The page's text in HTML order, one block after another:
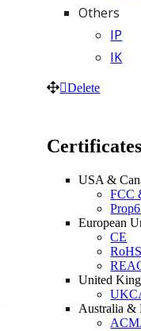
Others
IP
IK
Delete
Certificates
USA &
FCC
European
CE
RoHS
United
Australia &